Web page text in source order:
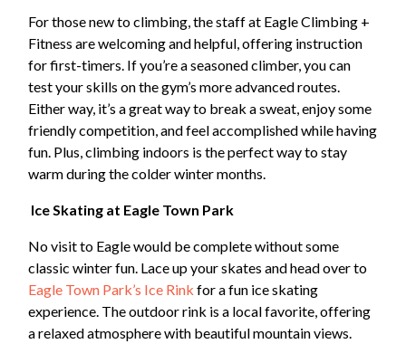
For those new to climbing, the staff at Eagle Climbing +
Fitness are welcoming and helpful, offering instruction
for first-timers. If you’re a seasoned climber, you can
test your skills on the gym’s more advanced routes.
Either way, it’s a great way to break a sweat, enjoy some
friendly competition, and feel accomplished while having
fun. Plus, climbing indoors is the perfect way to stay
warm during the colder winter months.
Ice Skating at Eagle Town Park
No visit to Eagle would be complete without some
classic winter fun. Lace up your skates and head over to
Eagle Town Park’s Ice Rink for a fun ice skating
experience. The outdoor rink is a local favorite, offering
a relaxed atmosphere with beautiful mountain views.